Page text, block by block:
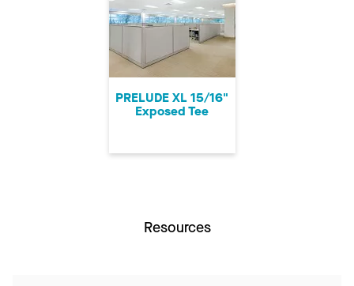
PRELUDE XL 15/16"
Exposed Tee
Resources